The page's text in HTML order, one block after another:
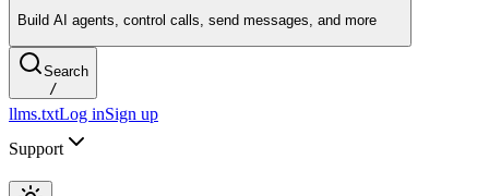
Build AI agents, control calls, send messages, and more
Search
/
llms.txtLog inSign up
Support